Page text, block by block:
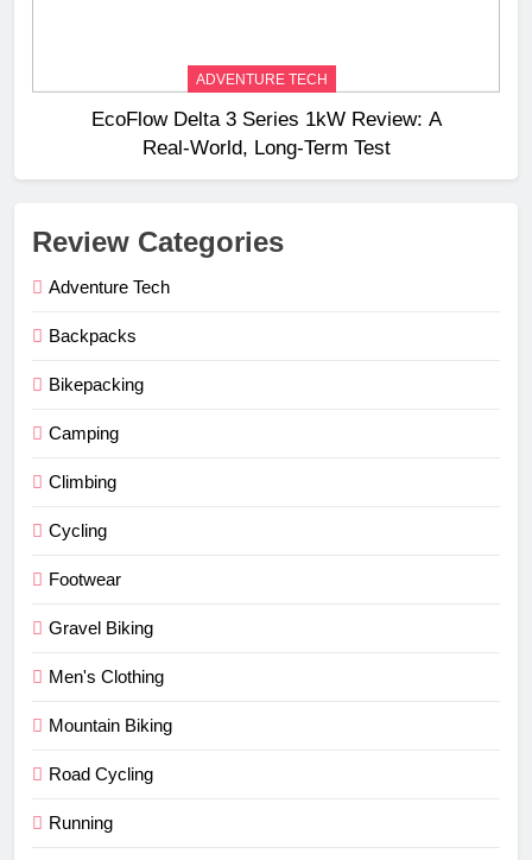
ADVENTURE TECH
EcoFlow Delta 3 Series 1kW Review: A
Real‑World, Long‑Term Test
Review Categories
Adventure Tech
Backpacks
Bikepacking
Camping
Climbing
Cycling
Footwear
Gravel Biking
Men's Clothing
Mountain Biking
Road Cycling
Running